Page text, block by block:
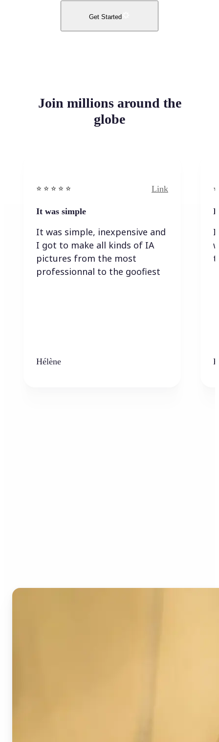
Get Started
Join millions around the
globe
⭐️ ⭐️ ⭐️ ⭐ ⭐️ Link
It was simple
It was simple, inexpensive and
I got to make all kinds of IA
pictures from the most
professionnal to the goofiest
Hélène
I
I